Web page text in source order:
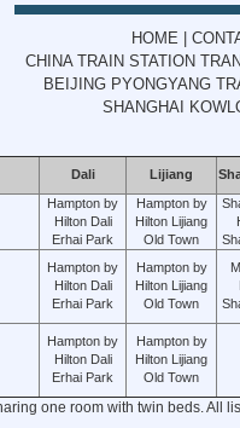
HOME
CHINA TRAIN STATION
BEIJING PYONGYANG
SHANGHAI
Dali Lijiang
Hampton by
Hilton Dali
Erhai Park
Hampton by
Hilton Lijiang
Old Town
Hampton by
Hilton Dali
Erhai Park
Hampton by
Hilton Lijiang
Old Town
Hampton by
Hilton Dali
Erhai Park
Hampton by
Hilton Lijiang
Old Town
one room with twin beds. All